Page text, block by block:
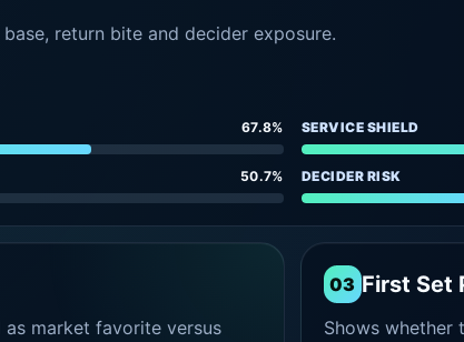
return bite and decider exposure.
67.8% SERVICE SHIELD
50.7% DECIDER RISK
market favorite versus
03 First Set
Shows whether